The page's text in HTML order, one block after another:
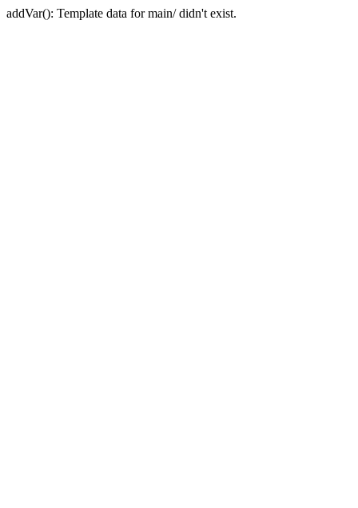
addVar(): Template data for main/ didn't exist.